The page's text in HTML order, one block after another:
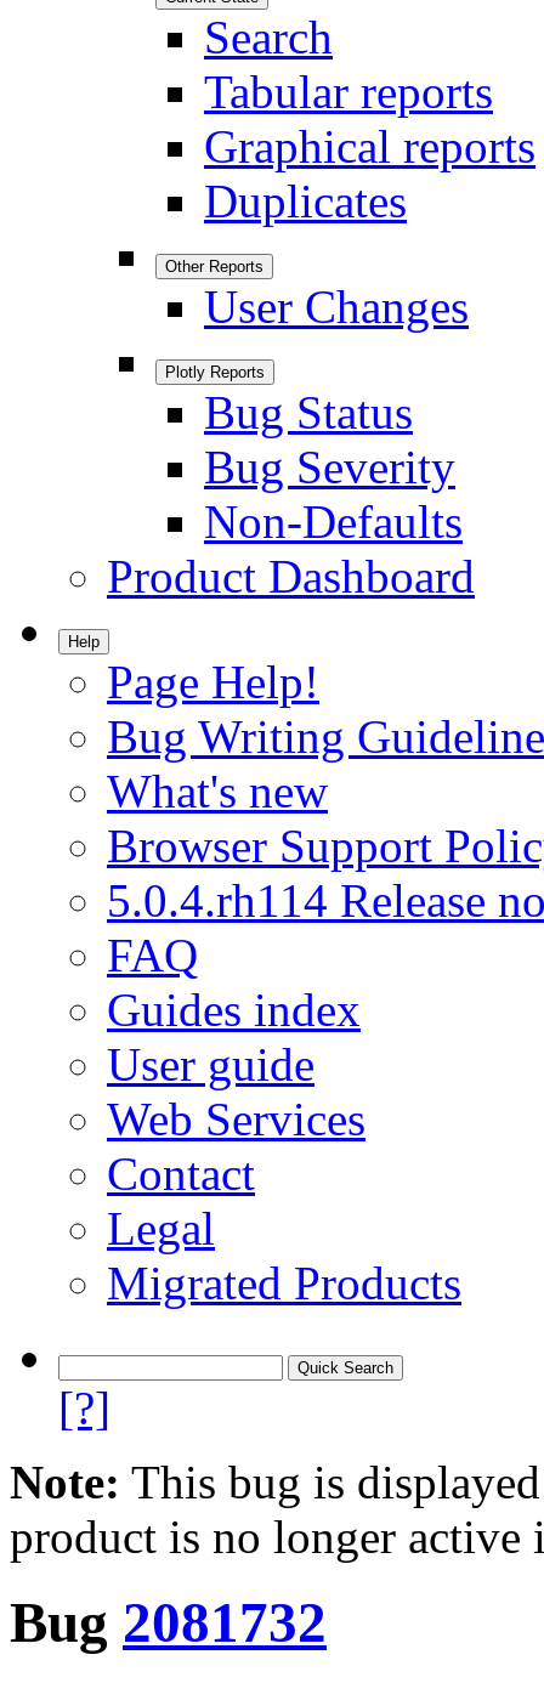
Search
Tabular reports
Graphical reports
Duplicates
Other Reports
User Changes
Plotly Reports
Bug Status
Bug Severity
Non-Defaults
Product Dashboard
Help
Page Help!
Bug Writing
What's new
Browser Support
5.0.4.rh114 Release
FAQ
Guides index
User guide
Web Services
Contact
Legal
Migrated Products
[?]
Note: This bug is
product is no longer
Bug 2081732